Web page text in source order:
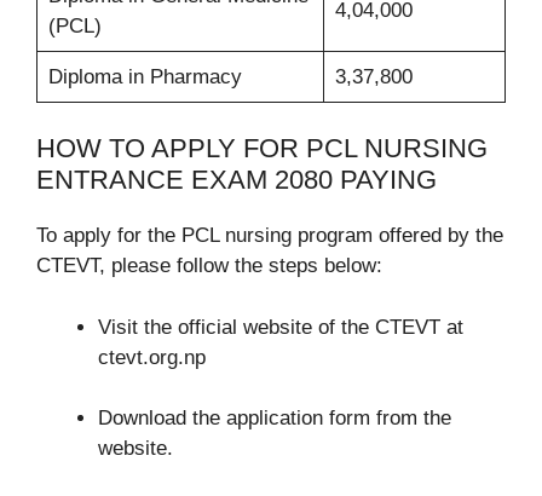
(PCL)
4,04,000
Diploma in Pharmacy 3,37,800
HOW TO APPLY FOR PCL NURSING
ENTRANCE EXAM 2080 PAYING
To apply for the PCL nursing program offered by the
CTEVT, please follow the steps below:
Visit the official website of the CTEVT at
ctevt.org.np
Download the application form from the
website.